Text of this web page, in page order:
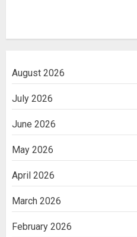
August 2026
July 2026
June 2026
May 2026
April 2026
March 2026
February 2026